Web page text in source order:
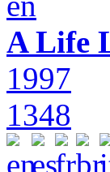
A Life
1997
1348